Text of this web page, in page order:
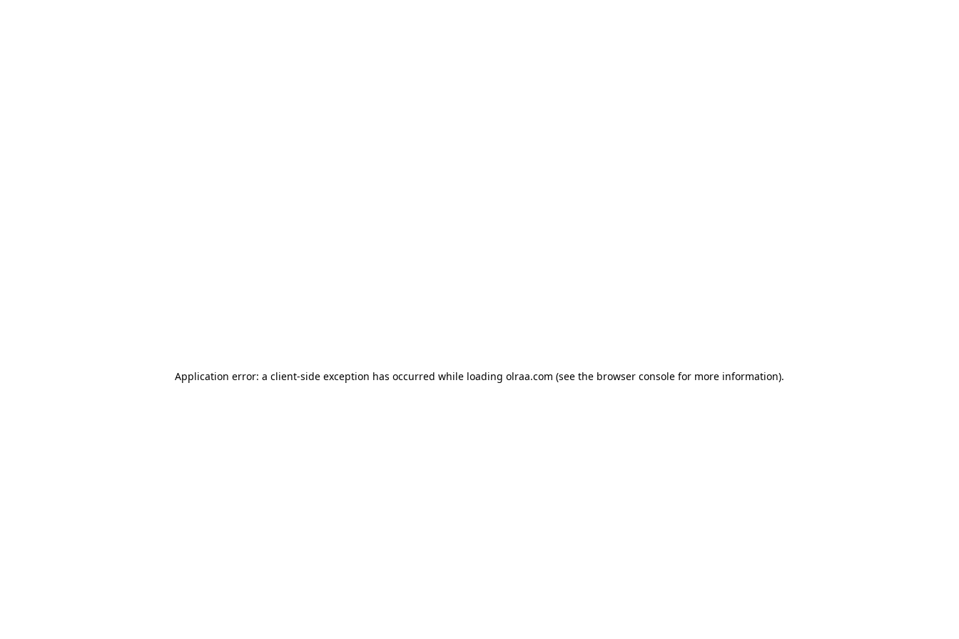
Application error: a client-side exception has occurred while loading olraa.com (see the browser console for more information).